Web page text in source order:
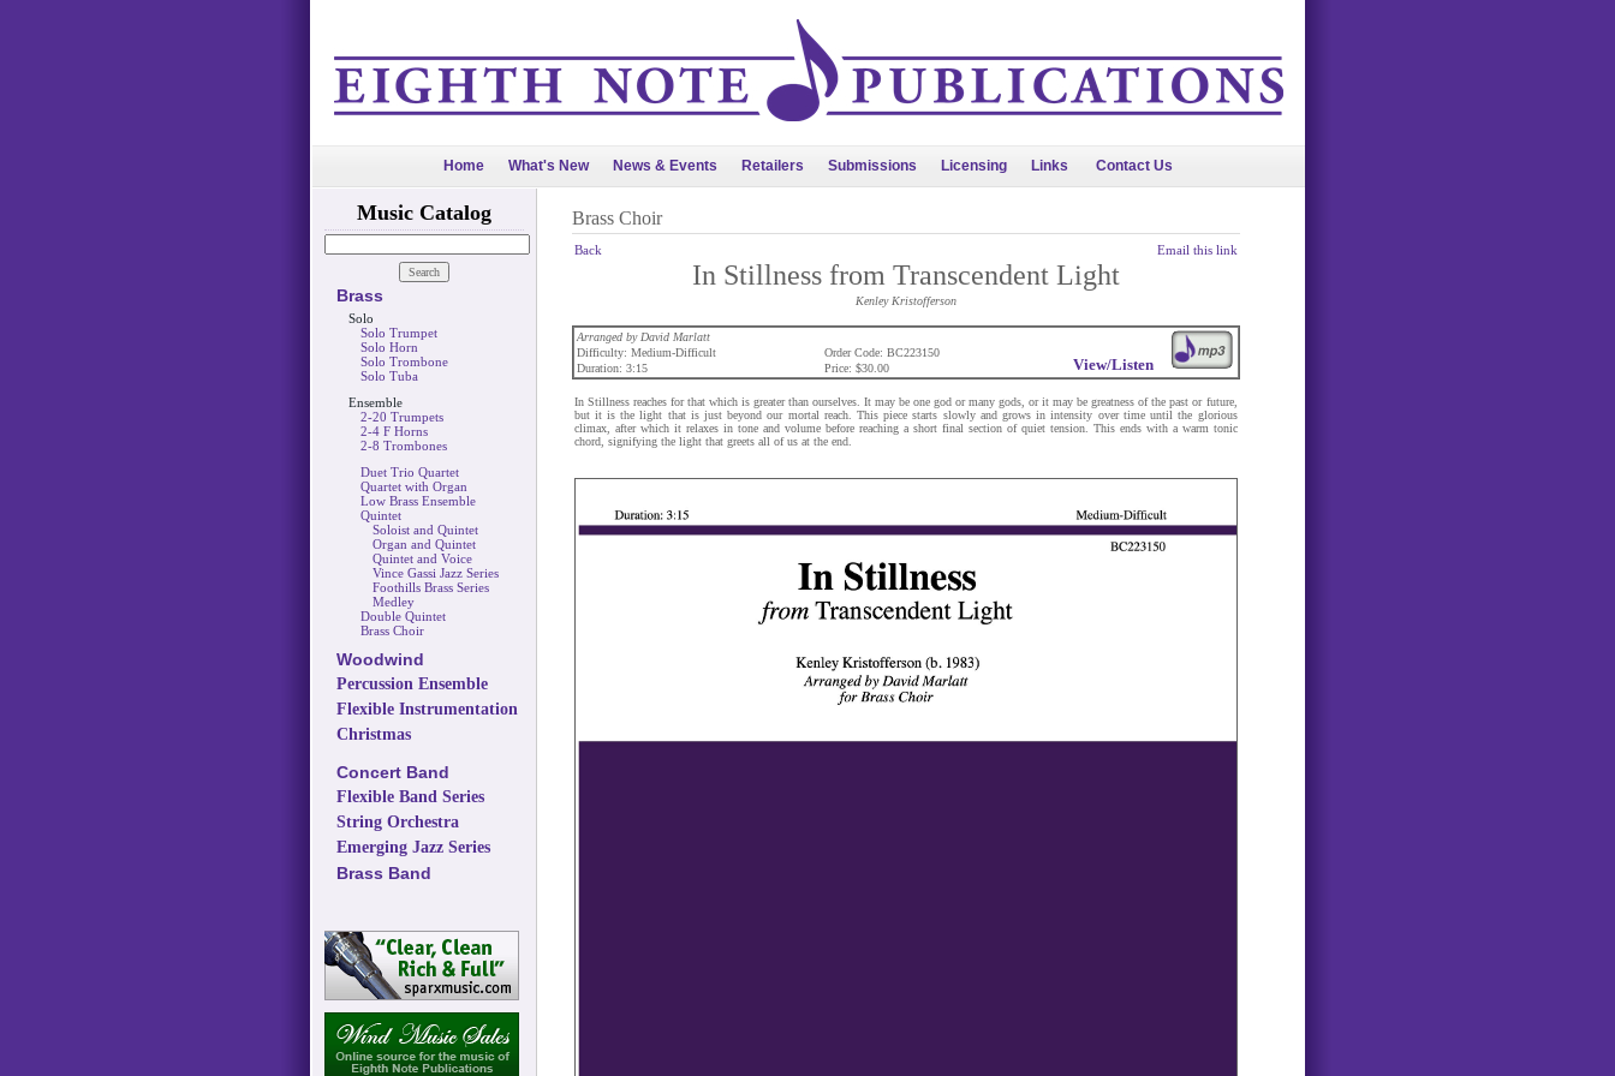
Home What's New News & Events Retailers Submissions Licensing Links Contact Us
Music Catalog
Brass
Solo
Solo Trumpet
Solo Horn
Solo Trombone
Solo Tuba
Ensemble
2-20 Trumpets
2-4 F Horns
2-8 Trombones
Duet Trio Quartet
Quartet with Organ
Low Brass Ensemble
Quintet
Soloist and Quintet
Organ and Quintet
Quintet and Voice
Vince Gassi Jazz Series
Foothills Brass Series
Medley
Double Quintet
Brass Choir
Woodwind
Percussion Ensemble
Flexible Instrumentation
Christmas
Concert Band
Flexible Band Series
String Orchestra
Emerging Jazz Series
Brass Band
Brass Choir
Back Email this link
In Stillness from Transcendent Light
Kenley Kristofferson
Arranged by David Marlatt
View/Listen
Difficulty: Medium-Difficult
Order Code: BC223150
Duration: 3:15
Price: $30.00
In Stillness reaches for that which is greater than ourselves. It may be one god or many gods, or it may be greatness of the past or future,
but it is the light that is just beyond our mortal reach. This piece starts slowly and grows in intensity over time until the glorious
climax, after which it relaxes in tone and volume before reaching a short final section of quiet tension. This ends with a warm tonic
chord, signifying the light that greets all of us at the end.